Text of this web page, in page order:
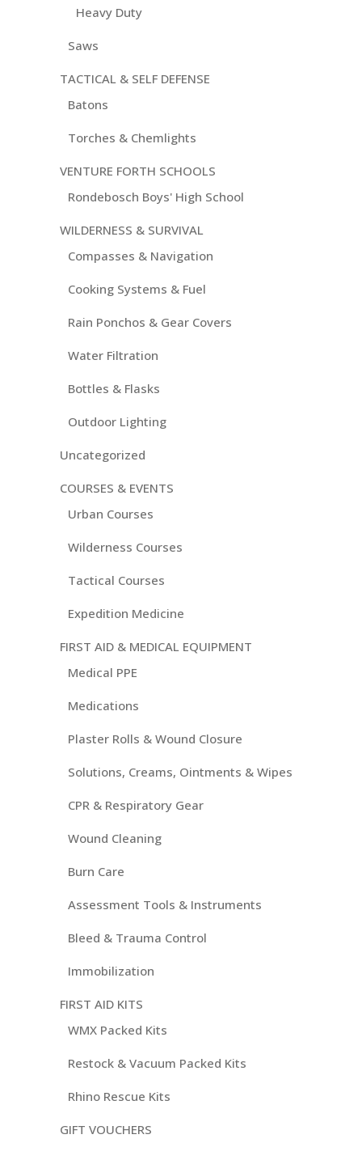
Heavy Duty
Saws
TACTICAL & SELF DEFENSE
Batons
Torches & Chemlights
VENTURE FORTH SCHOOLS
Rondebosch Boys' High School
WILDERNESS & SURVIVAL
Compasses & Navigation
Cooking Systems & Fuel
Rain Ponchos & Gear Covers
Water Filtration
Bottles & Flasks
Outdoor Lighting
Uncategorized
COURSES & EVENTS
Urban Courses
Wilderness Courses
Tactical Courses
Expedition Medicine
FIRST AID & MEDICAL EQUIPMENT
Medical PPE
Medications
Plaster Rolls & Wound Closure
Solutions, Creams, Ointments & Wipes
CPR & Respiratory Gear
Wound Cleaning
Burn Care
Assessment Tools & Instruments
Bleed & Trauma Control
Immobilization
FIRST AID KITS
WMX Packed Kits
Restock & Vacuum Packed Kits
Rhino Rescue Kits
GIFT VOUCHERS